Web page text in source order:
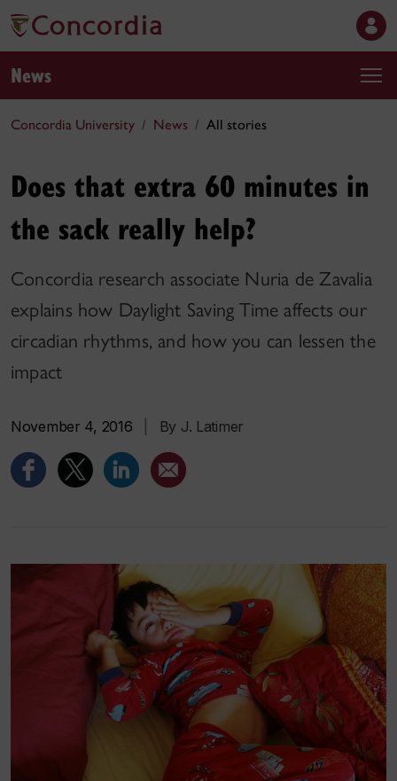
News
Concordia University News All stories
Does that extra 60 minutes in
the sack really help?
Concordia research associate Nuria de Zavalia
explains how Daylight Saving Time affects our
circadian rhythms, and how you can lessen the
impact
November 4, 2016 By J. Latimer